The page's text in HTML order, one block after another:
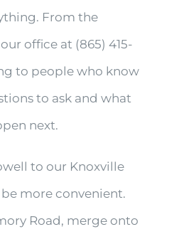
From the
office at (865) 415-
to people who know
to ask and what
next.
to our Knoxville
more convenient.
Road, merge onto